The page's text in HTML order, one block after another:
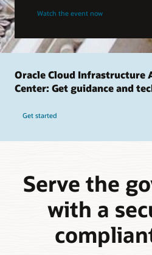
Watch the event now
Oracle Cloud Infrastructure
Center: Get guidance and
Get started
Serve the
with a